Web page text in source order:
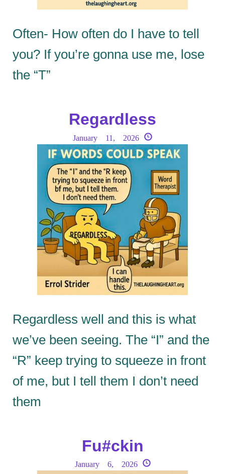
Often- How often do I have to tell
you? If you’re gonna use me, lose
the “T”
Regardless
January 11, 2026
Regardless well and this is what
we’ve been seeing. The “I” and the
“R” keep trying to squeeze in front
of me, but I tell them I don’t need
them
Fu#ckin
January 6, 2026